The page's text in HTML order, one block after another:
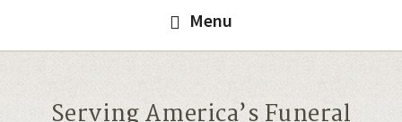
Menu
Serving America’s Funeral